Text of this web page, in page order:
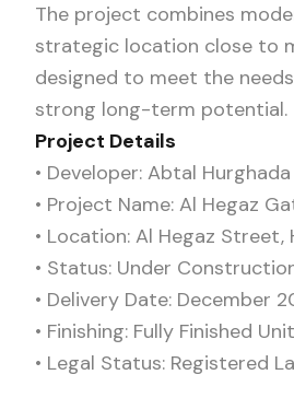
The project combines
strategic location close to
designed to meet the
strong long-term potential.
Project Details
• Developer: Abtal
• Project Name: Al Hegaz
• Location: Al Hegaz Street,
• Status: Under
• Delivery Date: December
• Finishing: Fully Finished
• Legal Status: Registered